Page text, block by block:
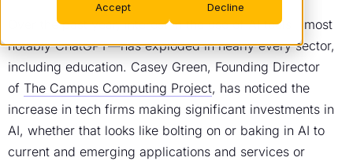
Accept Decline
Over the past year, interest in the use of AI tools—most
notably ChatGPT—has exploded in nearly every sector,
including education. Casey Green, Founding Director
of The Campus Computing Project, has noticed the
increase in tech firms making significant investments in
AI, whether that looks like bolting on or baking in AI to
current and emerging applications and services or